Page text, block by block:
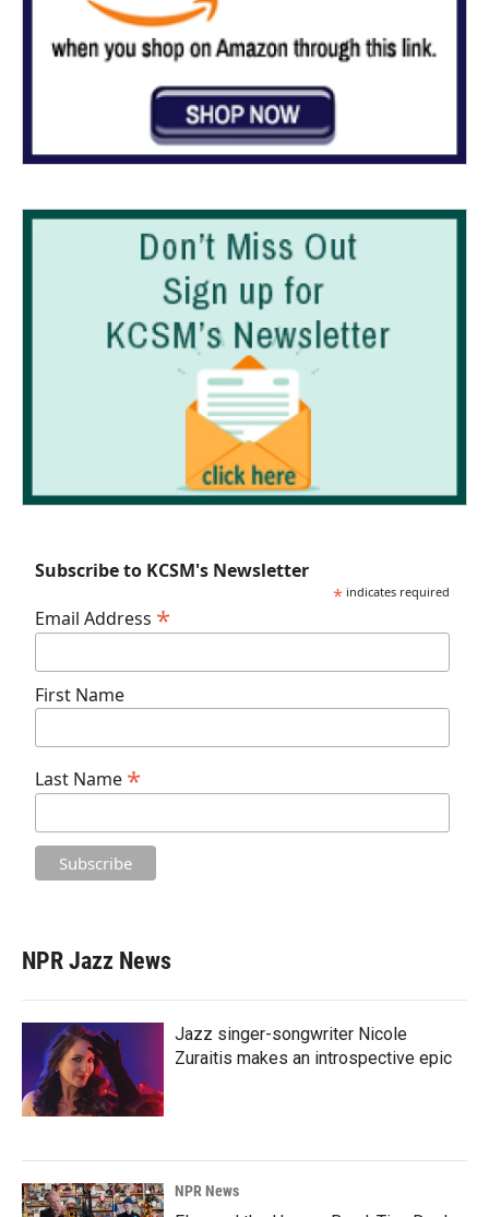
Subscribe to KCSM's Newsletter
* indicates required
Email Address *
First Name
Last Name *
NPR Jazz News
Jazz singer-songwriter Nicole
Zuraitis makes an introspective epic
NPR News